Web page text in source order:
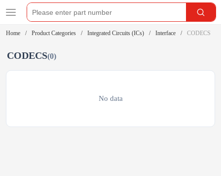
Home Product Categories Integrated Circuits (ICs) Interface CODECS
CODECS(0)
No data